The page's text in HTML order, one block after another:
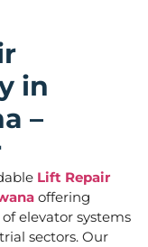
in
–
Lift Repair
offering
elevator systems
sectors. Our